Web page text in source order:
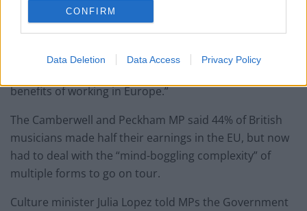
CONFIRM
Data Deletion Data Access Privacy Policy
“We don’t want them to have to do that and many of
the next generation of musicians will never have the
opportunity to get into the profession, to develop their
benefits of working in Europe.”
The Camberwell and Peckham MP said 44% of British
musicians made half their earnings in the EU, but now
had to deal with the “mind-boggling complexity” of
multiple forms to go on tour.
Culture minister Julia Lopez told MPs the Government